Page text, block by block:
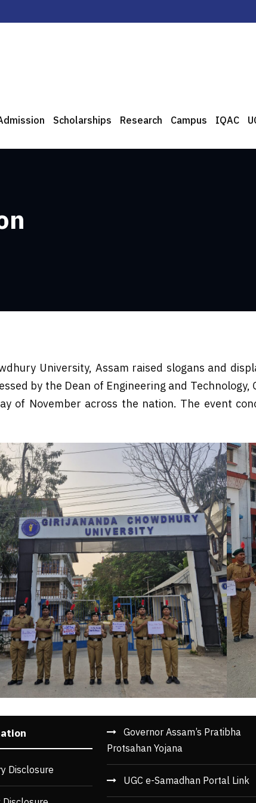
Scholarships Research Campus IQAC
University, Assam raised slogans and
by the Dean of Engineering and Technology,
of November across the nation. The event
Disclosure
Governor Assam’s Pratibha
Protsahan Yojana
UGC e-Samadhan Portal Link